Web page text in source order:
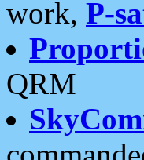
work, P-
QRM